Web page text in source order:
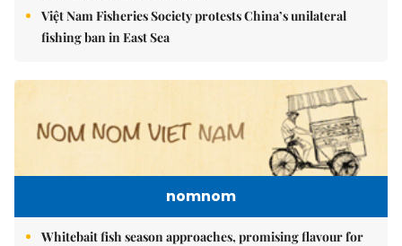
Việt Nam Fisheries Society protests China’s unilateral
fishing ban in East Sea
nomnom
Whitebait fish season approaches, promising flavour for